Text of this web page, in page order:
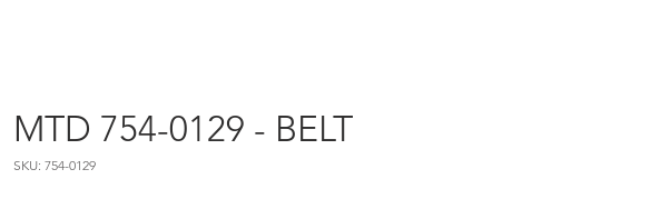
MTD 754-0129 - BELT
SKU: 754-0129